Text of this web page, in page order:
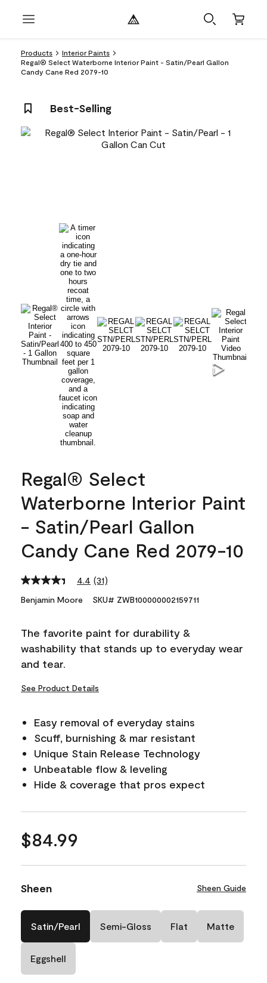
Products
Interior Paints
Regal® Select Waterborne Interior Paint - Satin/Pearl Gallon
Candy Cane Red 2079-10
Best-Selling
Regal® Select
Waterborne Interior Paint
- Satin/Pearl Gallon
Candy Cane Red 2079-10
4.4 Read
Reviews.
link.
(31)
Benjamin Moore SKU# ZWB100000002159711
The favorite paint for durability &
washability that stands up to everyday wear
and tear.
See Product Details
Easy removal of everyday stains
Scuff, burnishing & mar resistant
Unique Stain Release Technology
Unbeatable flow & leveling
Hide & coverage that pros expect
$84.99
Sheen Sheen Guide
Satin/Pearl Semi-Gloss Flat Matte
Eggshell